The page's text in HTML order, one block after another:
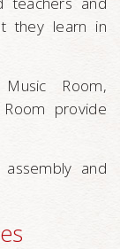
they learn in
Room,
provide
and